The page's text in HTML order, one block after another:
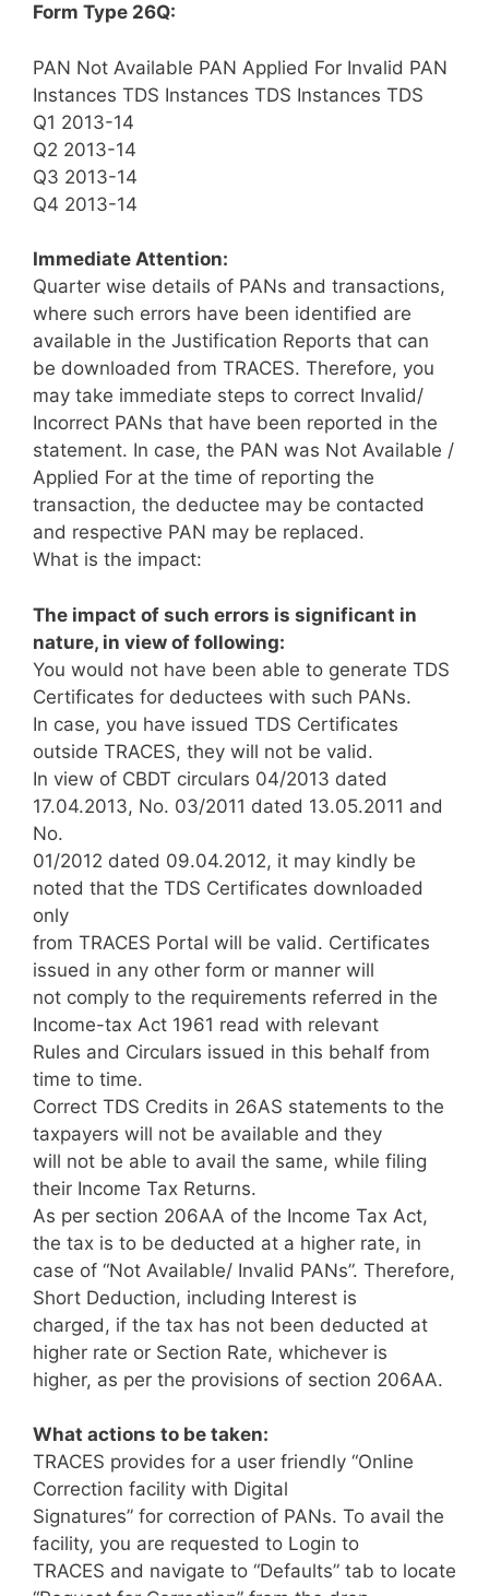
Form Type 26Q:
PAN Not Available PAN Applied For Invalid PAN
Instances TDS Instances TDS Instances TDS
Q1 2013-14
Q2 2013-14
Q3 2013-14
Q4 2013-14
Immediate Attention:
Quarter wise details of PANs and transactions,
where such errors have been identified are
available in the Justification Reports that can
be downloaded from TRACES. Therefore, you
may take immediate steps to correct Invalid/
Incorrect PANs that have been reported in the
statement. In case, the PAN was Not Available /
Applied For at the time of reporting the
transaction, the deductee may be contacted
and respective PAN may be replaced.
What is the impact:
The impact of such errors is significant in
nature, in view of following:
You would not have been able to generate TDS
Certificates for deductees with such PANs.
In case, you have issued TDS Certificates
outside TRACES, they will not be valid.
In view of CBDT circulars 04/2013 dated
17.04.2013, No. 03/2011 dated 13.05.2011 and
No.
01/2012 dated 09.04.2012, it may kindly be
noted that the TDS Certificates downloaded
only
from TRACES Portal will be valid. Certificates
issued in any other form or manner will
not comply to the requirements referred in the
Income-tax Act 1961 read with relevant
Rules and Circulars issued in this behalf from
time to time.
Correct TDS Credits in 26AS statements to the
taxpayers will not be available and they
will not be able to avail the same, while filing
their Income Tax Returns.
As per section 206AA of the Income Tax Act,
the tax is to be deducted at a higher rate, in
case of “Not Available/ Invalid PANs”. Therefore,
Short Deduction, including Interest is
charged, if the tax has not been deducted at
higher rate or Section Rate, whichever is
higher, as per the provisions of section 206AA.
What actions to be taken:
TRACES provides for a user friendly “Online
Correction facility with Digital
Signatures” for correction of PANs. To avail the
facility, you are requested to Login to
TRACES and navigate to “Defaults” tab to locate